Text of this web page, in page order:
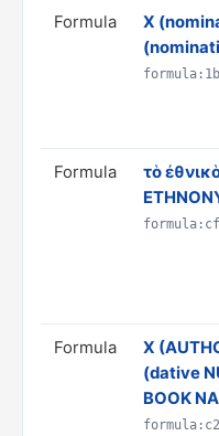
Formula
X
Formula
τὸ
Formula
Χ
(dative
BOOK